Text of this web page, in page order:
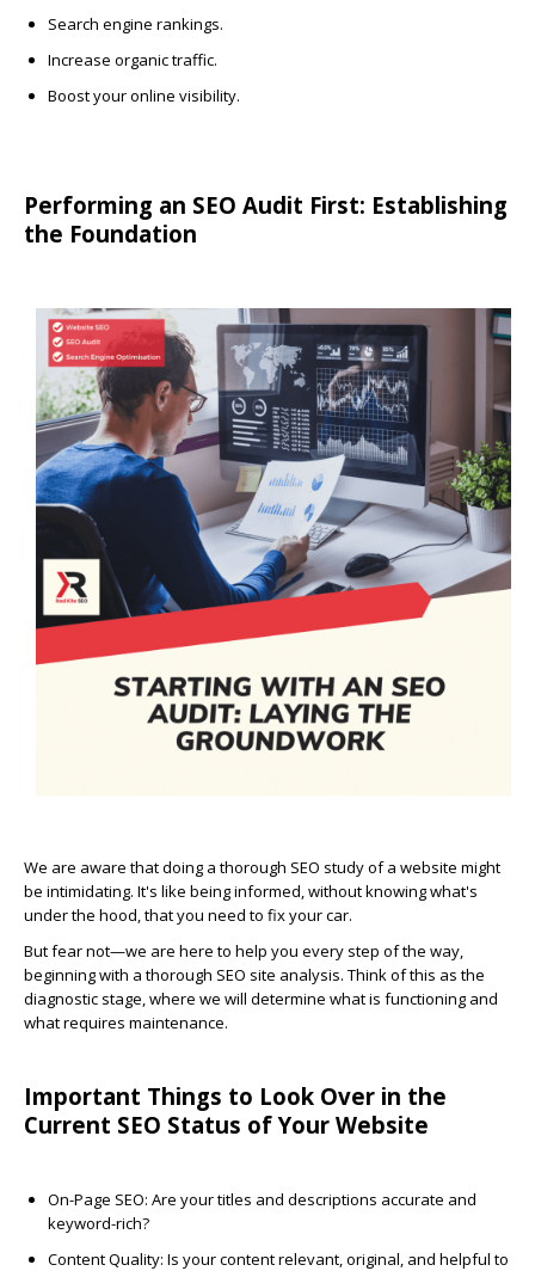
Search engine rankings.
Increase organic traffic.
Boost your online visibility.
Performing an SEO Audit First: Establishing
the Foundation
We are aware that doing a thorough SEO study of a website might
be intimidating. It's like being informed, without knowing what's
under the hood, that you need to fix your car.
But fear not—we are here to help you every step of the way,
beginning with a thorough SEO site analysis. Think of this as the
diagnostic stage, where we will determine what is functioning and
what requires maintenance.
Important Things to Look Over in the
Current SEO Status of Your Website
On-Page SEO: Are your titles and descriptions accurate and
keyword-rich?
Content Quality: Is your content relevant, original, and helpful to